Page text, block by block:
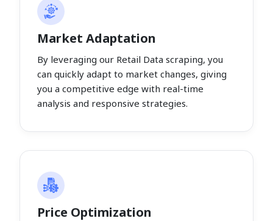
Market Adaptation
By leveraging our Retail Data scraping, you
can quickly adapt to market changes, giving
you a competitive edge with real-time
analysis and responsive strategies.
Price Optimization